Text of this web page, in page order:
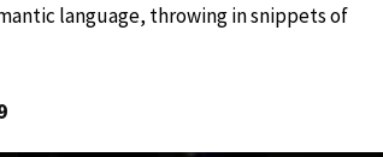
language, throwing in snippets of